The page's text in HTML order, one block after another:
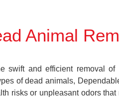
Animal
swift and efficient removal
of dead animals,
risks or unpleasant odors